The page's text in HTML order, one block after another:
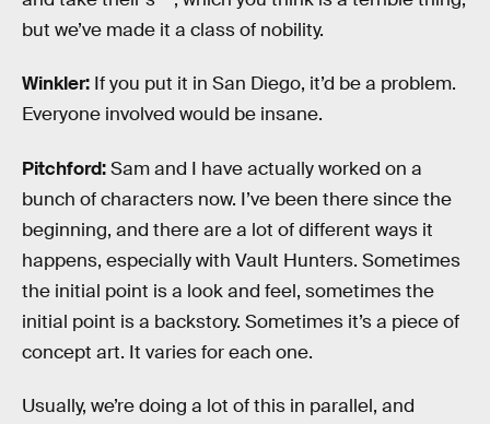
but we’ve made it a class of nobility.
Winkler: If you put it in San Diego, it’d be a problem.
Everyone involved would be insane.
Pitchford:Sam and I have actually worked on a
bunch of characters now. I’ve been there since the
beginning, and there are a lot of different ways it
happens, especially with Vault Hunters. Sometimes
the initial point is a look and feel, sometimes the
initial point is a backstory. Sometimes it’s a piece of
concept art. It varies for each one.
Usually, we’re doing a lot of this in parallel, and